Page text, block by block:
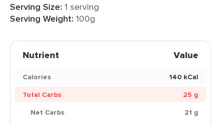
Serving Size: 1 serving
Serving Weight: 100g
Nutrient Value
Calories
140 kCal
Total Carbs
25 g
Net Carbs
21 g